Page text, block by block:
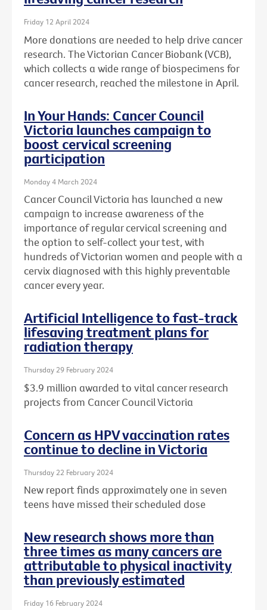
Friday 12 April 2024
More donations are needed to help drive cancer
research. The Victorian Cancer Biobank (VCB),
which collects a wide range of biospecimens for
cancer research, reached the milestone in April.
In Your Hands: Cancer Council
Victoria launches campaign to
boost cervical screening
participation
Monday 4 March 2024
Cancer Council Victoria has launched a new
campaign to increase awareness of the
importance of regular cervical screening and
the option to self-collect your test, with
hundreds of Victorian women and people with a
cervix diagnosed with this highly preventable
cancer every year.
Artificial Intelligence to fast-track
lifesaving treatment plans for
radiation therapy
Thursday 29 February 2024
$3.9 million awarded to vital cancer research
projects from Cancer Council Victoria
Concern as HPV vaccination rates
continue to decline in Victoria
Thursday 22 February 2024
New report finds approximately one in seven
teens have missed their scheduled dose
New research shows more than
three times as many cancers are
attributable to physical inactivity
than previously estimated
Friday 16 February 2024